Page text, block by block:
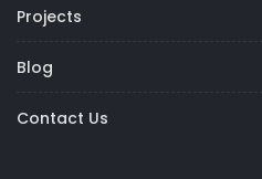
Projects
Blog
Contact Us